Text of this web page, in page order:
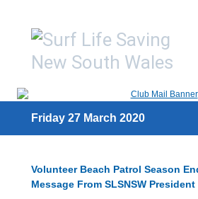
Friday 27 March 2020
Volunteer Beach Patrol Season
Message From SLSNSW